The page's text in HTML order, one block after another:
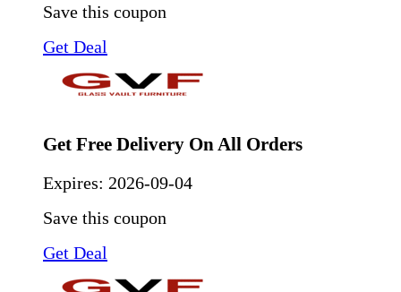
Save this coupon
Get Deal
Get Free Delivery On All Orders
Expires: 2026-09-04
Save this coupon
Get Deal